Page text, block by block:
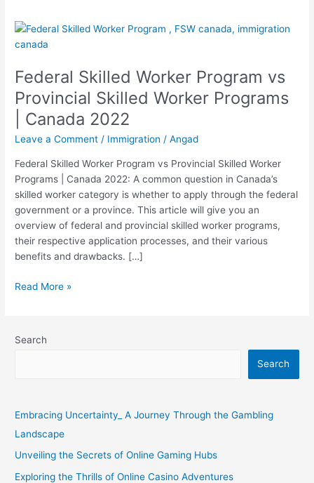
Federal Skilled Worker Program vs
Provincial Skilled Worker Programs
| Canada 2022
Leave a Comment / Immigration /Angad
Federal Skilled Worker Program vs Provincial Skilled Worker
Programs | Canada 2022: A common question in Canada’s
skilled worker category is whether to apply through the federal
government or a province. This article will give you an
overview of federal and provincial skilled worker programs,
their respective application processes, and their various
benefits and drawbacks. […]
Federal
Skilled
Program
vs
Provincial
Skilled
Worker
|
Canada
2022
Read More »
Search
Search
Embracing Uncertainty_ A Journey Through the Gambling
Landscape
Unveiling the Secrets of Online Gaming Hubs
Exploring the Thrills of Online Casino Adventures